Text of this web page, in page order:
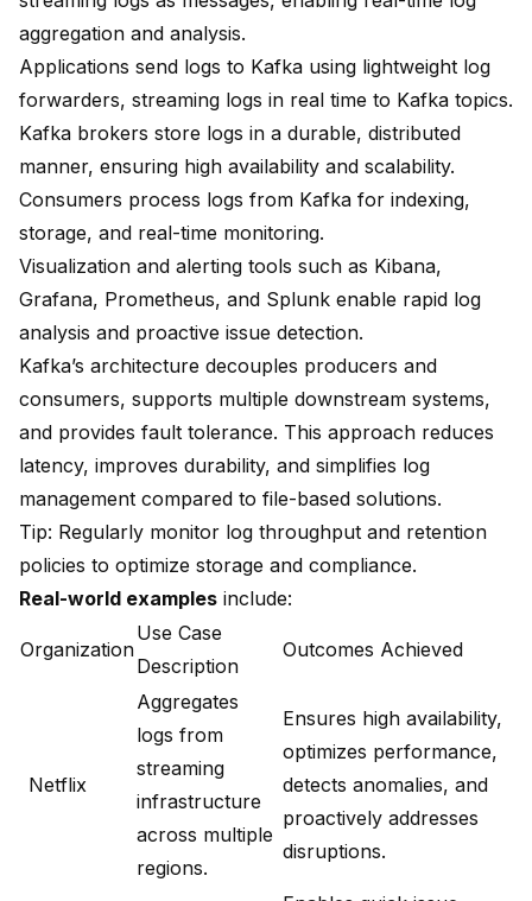
aggregation and analysis.
Applications send logs to Kafka using lightweight log
forwarders, streaming logs in real time to Kafka topics.
Kafka brokers store logs in a durable, distributed
manner, ensuring high availability and scalability.
Consumers process logs from Kafka for indexing,
storage, and real-time monitoring.
Visualization and alerting tools such as Kibana,
Grafana, Prometheus, and Splunk enable rapid log
analysis and proactive issue detection.
Kafka’s architecture decouples producers and
consumers, supports multiple downstream systems,
and provides fault tolerance. This approach reduces
latency, improves durability, and simplifies log
management compared to file-based solutions.
Tip: Regularly monitor log throughput and retention
policies to optimize storage and compliance.
Real-world examples include:
Organization
Use Case
Description
Outcomes Achieved
Netflix
Aggregates
logs from
streaming
infrastructure
across multiple
regions.
Ensures high availability,
optimizes performance,
detects anomalies, and
proactively addresses
disruptions.